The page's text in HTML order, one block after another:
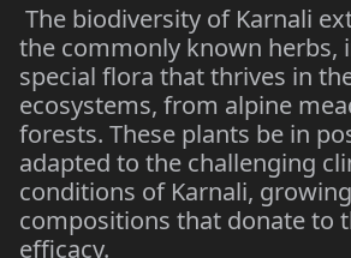
The biodiversity of Karnali
the commonly known herbs,
special flora that thrives in
ecosystems, from alpine
forests. These plants be in
adapted to the challenging
conditions of Karnali,
compositions that donate to
efficacy.